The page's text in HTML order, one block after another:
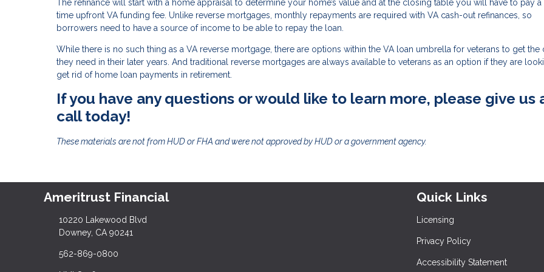
The refinance will start with a home appraisal to determine your home’s value and at the closing table you will have to pay a
time upfront VA funding fee. Unlike reverse mortgages, monthly repayments are required with VA cash-out refinances, so
borrowers need to have a source of income to be able to repay the loan.
While there is no such thing as a VA reverse mortgage, there are options within the VA loan umbrella for veterans to get the
they need in their later years. And traditional reverse mortgages are always available to veterans as an option if they are
get rid of home loan payments in retirement.
If you have any questions or would like to learn more, please give us
call today!
These materials are not from HUD or FHA and were not approved by HUD or a government agency.
Ameritrust Financial
10220 Lakewood Blvd
Downey, CA 90241
562-869-0800
Quick Links
Licensing
Privacy Policy
Accessibility Statement